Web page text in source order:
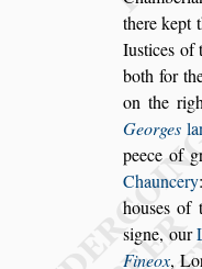
there kept
Iustices of
both for
on the
Georges
peece of
Chauncery
houses of
signe, our
Fineox,